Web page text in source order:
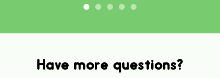
Have more questions?